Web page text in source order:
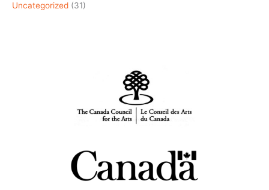
Uncategorized (31)